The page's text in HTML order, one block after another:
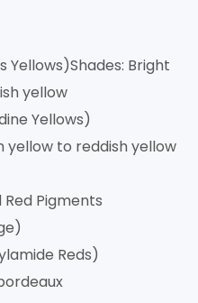
Yellows)Shades: Bright
yellow
Yellows)
yellow to reddish yellow
Pigments
Reds)